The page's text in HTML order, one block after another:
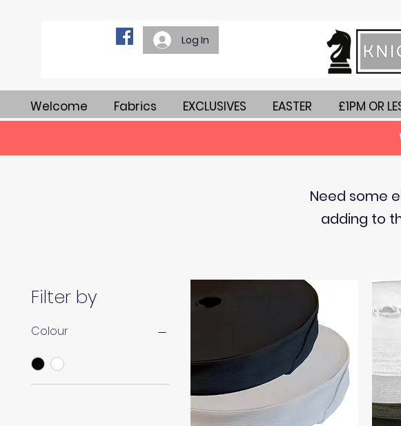
Log In
Welcome Fabrics EXCLUSIVES EASTER £1PM OR
Need some
adding to
Filter by
Colour